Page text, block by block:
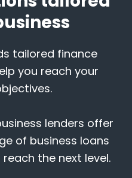
tailored finance
you reach your
lenders offer
of business loans
the next level.